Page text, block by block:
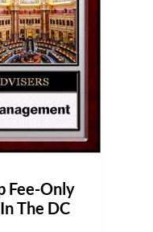
Fee-Only
The DC